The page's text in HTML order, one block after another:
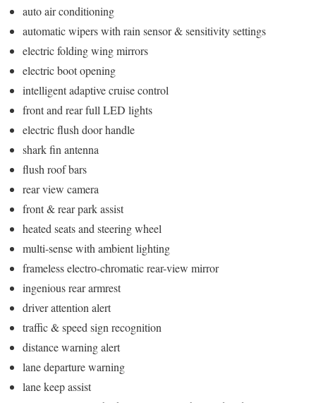
auto air conditioning
automatic wipers with rain sensor & sensitivity settings
electric folding wing mirrors
electric boot opening
intelligent adaptive cruise control
front and rear full LED lights
electric flush door handle
shark fin antenna
flush roof bars
rear view camera
front & rear park assist
heated seats and steering wheel
multi-sense with ambient lighting
frameless electro-chromatic rear-view mirror
ingenious rear armrest
driver attention alert
traffic & speed sign recognition
distance warning alert
lane departure warning
lane keep assist